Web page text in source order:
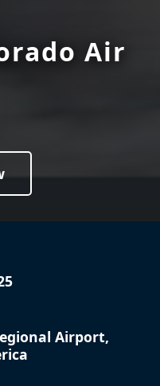
Air
Airport,